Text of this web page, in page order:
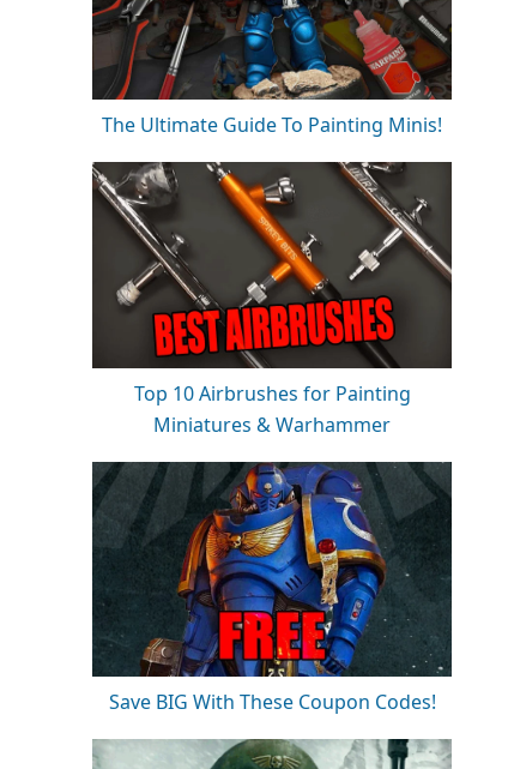
The Ultimate Guide To Painting Minis!
Top 10 Airbrushes for Painting
Miniatures & Warhammer
Save BIG With These Coupon Codes!